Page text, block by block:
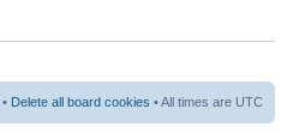
• Delete all board cookies • All times are UTC